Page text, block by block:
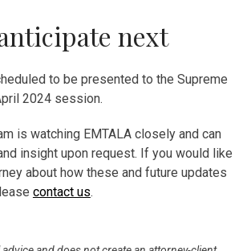
next
to be presented to the Supreme
2024 session.
is watching EMTALA closely and can
insight upon request. If you would like
about how these and future updates
contact us.